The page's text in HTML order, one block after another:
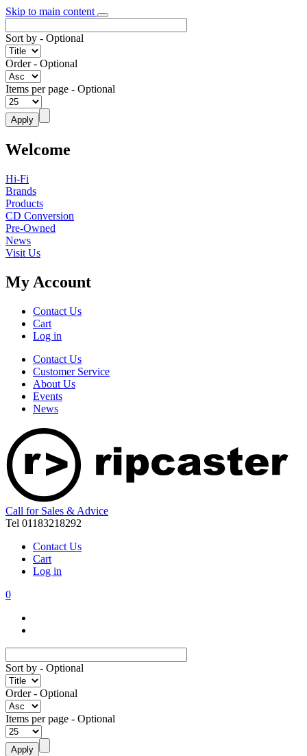
Skip to main content
Sort by - Optional
Order- Optional
Items per page - Optional
Welcome
Hi-Fi
Brands
Products
CD Conversion
Pre-Owned
News
Visit Us
My Account
Contact Us
Cart
Log in
Contact Us
Customer Service
About Us
Events
News
Call for Sales & Advice
Tel 01183218292
Contact Us
Cart
Log in
0
Sort by - Optional
Order- Optional
Items per page - Optional